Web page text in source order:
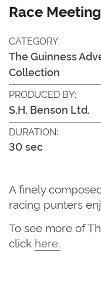
Race Meeting
CATEGORY:
The Guinness
Collection
PRODUCED BY:
S.H. Benson Ltd.
DURATION:
30 sec
A finely
racing punters
To see more of
click here.